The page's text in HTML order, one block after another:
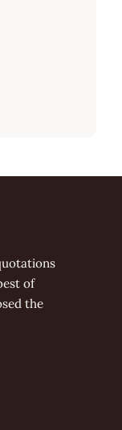
of
the